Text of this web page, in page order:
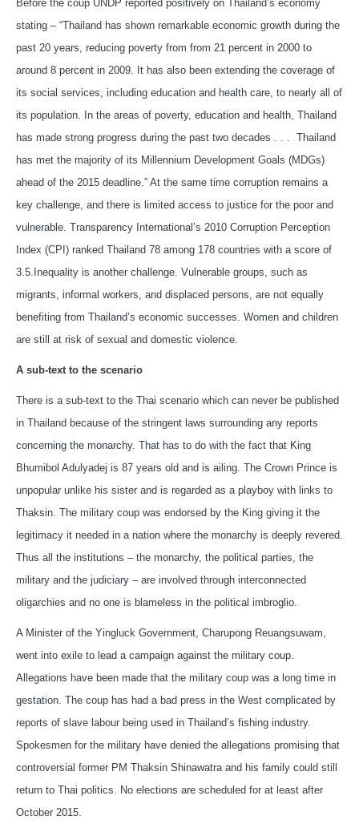
Before the coup UNDP reported positively on Thailand’s economy
stating – “Thailand has shown remarkable economic growth during the
past 20 years, reducing poverty from from 21 percent in 2000 to
around 8 percent in 2009. It has also been extending the coverage of
its social services, including education and health care, to nearly all of
its population. In the areas of poverty, education and health, Thailand
has made strong progress during the past two decades . . . Thailand
has met the majority of its Millennium Development Goals (MDGs)
ahead of the 2015 deadline.” At the same time corruption remains a
key challenge, and there is limited access to justice for the poor and
vulnerable. Transparency International’s 2010 Corruption Perception
Index (CPI) ranked Thailand 78 among 178 countries with a score of
3.5.Inequality is another challenge. Vulnerable groups, such as
migrants, informal workers, and displaced persons, are not equally
benefiting from Thailand’s economic successes. Women and children
are still at risk of sexual and domestic violence.
A sub-text to the scenario
There is a sub-text to the Thai scenario which can never be published
in Thailand because of the stringent laws surrounding any reports
concerning the monarchy. That has to do with the fact that King
Bhumibol Adulyadej is 87 years old and is ailing. The Crown Prince is
unpopular unlike his sister and is regarded as a playboy with links to
Thaksin. The military coup was endorsed by the King giving it the
legitimacy it needed in a nation where the monarchy is deeply revered.
Thus all the institutions – the monarchy, the political parties, the
military and the judiciary – are involved through interconnected
oligarchies and no one is blameless in the political imbroglio.
A Minister of the Yingluck Government, Charupong Reuangsuwam,
went into exile to lead a campaign against the military coup.
Allegations have been made that the military coup was a long time in
gestation. The coup has had a bad press in the West complicated by
reports of slave labour being used in Thailand’s fishing industry.
Spokesmen for the military have denied the allegations promising that
controversial former PM Thaksin Shinawatra and his family could still
return to Thai politics. No elections are scheduled for at least after
October 2015.